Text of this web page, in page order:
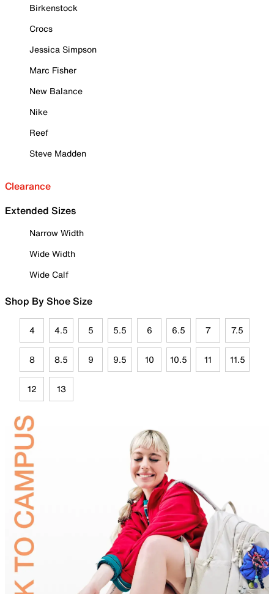
Birkenstock
Crocs
Jessica Simpson
Marc Fisher
New Balance
Nike
Reef
Steve Madden
Clearance
Extended Sizes
Narrow Width
Wide Width
Wide Calf
Shop By Shoe Size
4 4.5 5 5.5 6 6.5 7 7.5
8 8.5 9 9.5 10 10.5 11 11.5
12 13